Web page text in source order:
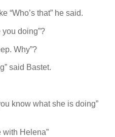
“Who’s that” he said.
you doing”?
Why”?
said Bastet.
know what she is doing”
with Helena”